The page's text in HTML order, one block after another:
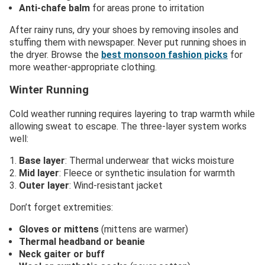
Anti-chafe balm for areas prone to irritation
After rainy runs, dry your shoes by removing insoles and
stuffing them with newspaper. Never put running shoes in
the dryer. Browse the best monsoon fashion picks for
more weather-appropriate clothing.
Winter Running
Cold weather running requires layering to trap warmth while
allowing sweat to escape. The three-layer system works
well:
Base layer: Thermal underwear that wicks moisture
Mid layer: Fleece or synthetic insulation for warmth
Outer layer: Wind-resistant jacket
Don’t forget extremities:
Gloves or mittens (mittens are warmer)
Thermal headband or beanie
Neck gaiter or buff